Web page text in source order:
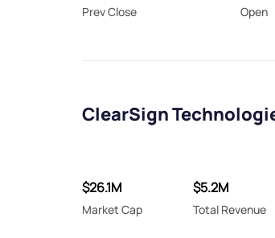
Prev Close Open
ClearSign
$26.1M
Market Cap
$5.2M
Total Revenue